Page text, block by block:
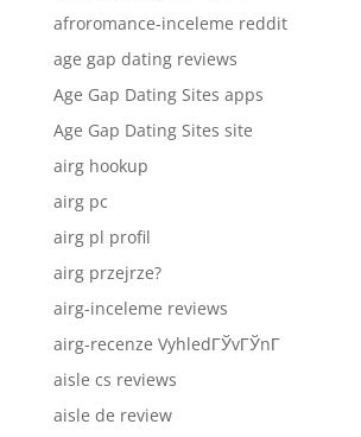
afroromance-inceleme reddit
age gap dating reviews
Age Gap Dating Sites apps
Age Gap Dating Sites site
airg hookup
airg pc
airg pl profil
airg przejrze?
airg-inceleme reviews
airg-recenze VyhledГЎvГЎnГ­
aisle cs reviews
aisle de review